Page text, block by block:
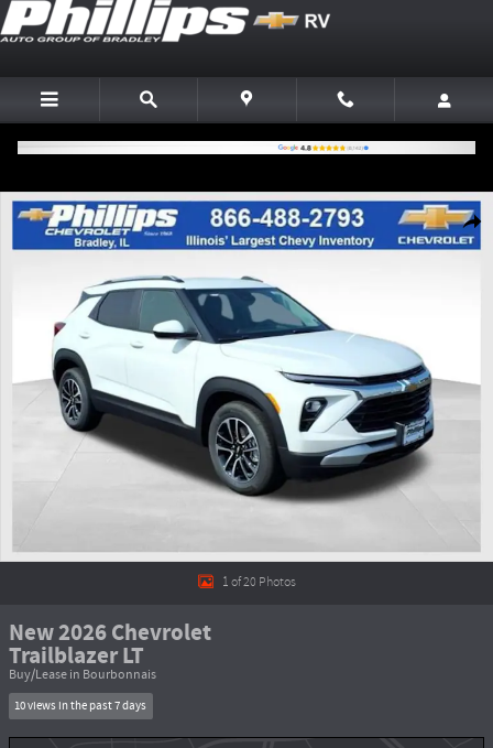
Skip to main content
New 2026 Chevrolet Trailblazer LT SUV Photo 1 of 20
1 of 20 Photos
New 2026 Chevrolet
Trailblazer LT
Buy/Lease in Bourbonnais
10 views in the past 7 days